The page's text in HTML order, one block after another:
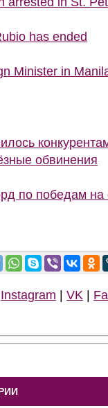
has ended
Minister in
обвинения
по победам на
Instagram VK